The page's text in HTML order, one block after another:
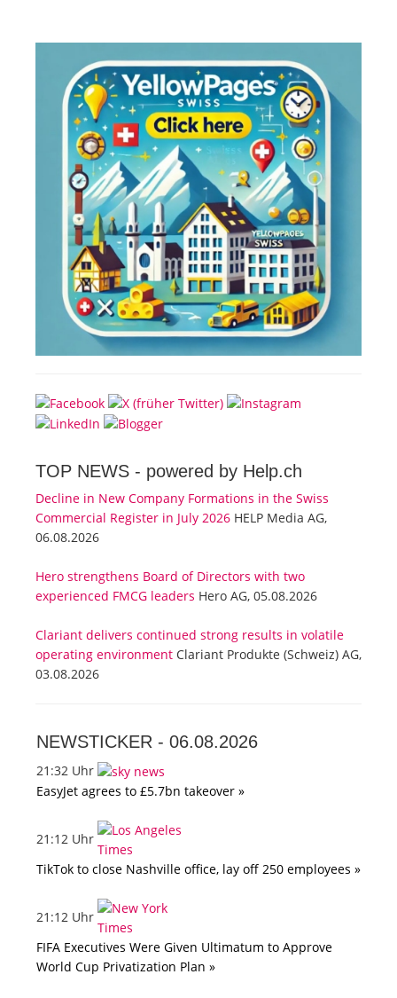
TOP NEWS - powered by Help.ch
Decline in New Company Formations in the Swiss
Commercial Register in July 2026 HELP Media AG,
06.08.2026
Hero strengthens Board of Directors with two
experienced FMCG leaders Hero AG, 05.08.2026
Clariant delivers continued strong results in volatile
operating environment Clariant Produkte (Schweiz) AG,
03.08.2026
NEWSTICKER - 06.08.2026
21:32 Uhr
EasyJet agrees to £5.7bn takeover »
21:12 Uhr
TikTok to close Nashville office, lay off 250 employees »
21:12 Uhr
FIFA Executives Were Given Ultimatum to Approve
World Cup Privatization Plan »